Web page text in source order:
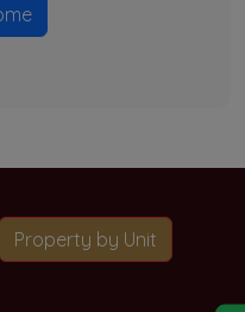
Property by Unit